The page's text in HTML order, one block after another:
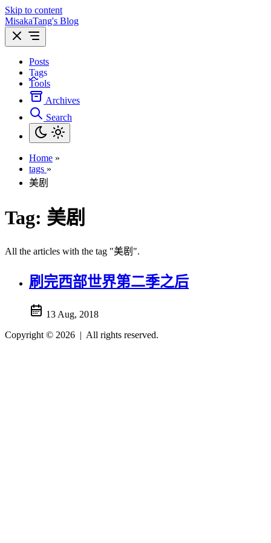
Skip to content
MisakaTang's Blog
Posts
Tags
Tools
Archives
Search
Home »
tags »
美剧
Tag: 美剧
All the articles with the tag "美剧".
刷完西部世界第二季之后
13 Aug, 2018
Copyright © 2026 | All rights reserved.